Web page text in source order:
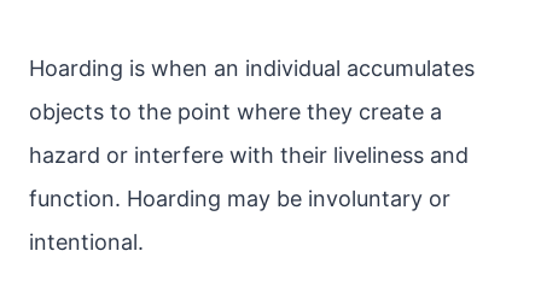
Hoarding is when an individual accumulates
objects to the point where they create a
hazard or interfere with their liveliness and
function. Hoarding may be involuntary or
intentional.